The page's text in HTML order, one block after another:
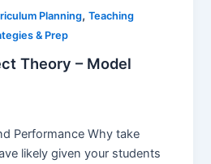
Planning,Teaching
& Prep
Theory – Model
Performance Why take
likely given your students